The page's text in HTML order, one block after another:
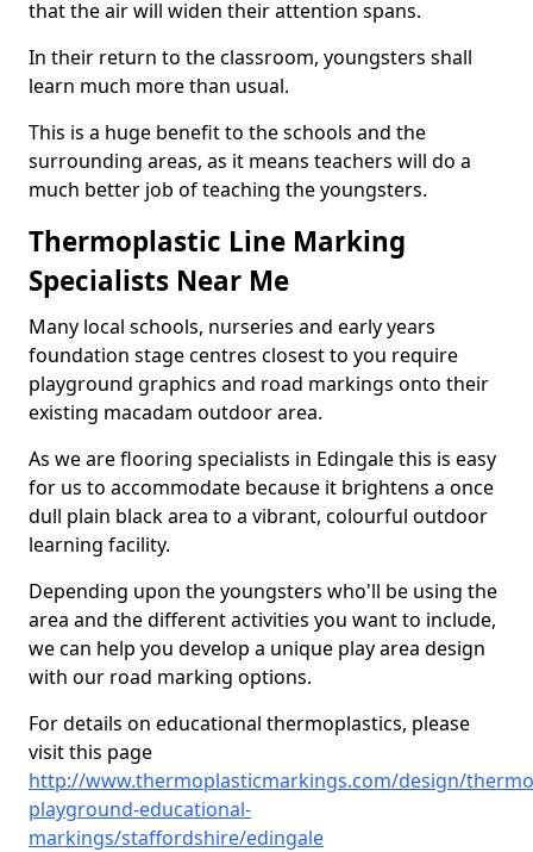
that the air will widen their attention spans.
In their return to the classroom, youngsters shall
learn much more than usual.
This is a huge benefit to the schools and the
surrounding areas, as it means teachers will do a
much better job of teaching the youngsters.
Thermoplastic Line Marking
Specialists Near Me
Many local schools, nurseries and early years
foundation stage centres closest to you require
playground graphics and road markings onto their
existing macadam outdoor area.
As we are flooring specialists in Edingale this is easy
for us to accommodate because it brightens a once
dull plain black area to a vibrant, colourful outdoor
learning facility.
Depending upon the youngsters who'll be using the
area and the different activities you want to include,
we can help you develop a unique play area design
with our road marking options.
For details on educational thermoplastics, please
visit this page
http://www.thermoplasticmarkings.com/design/
playground-educational-
markings/staffordshire/edingale